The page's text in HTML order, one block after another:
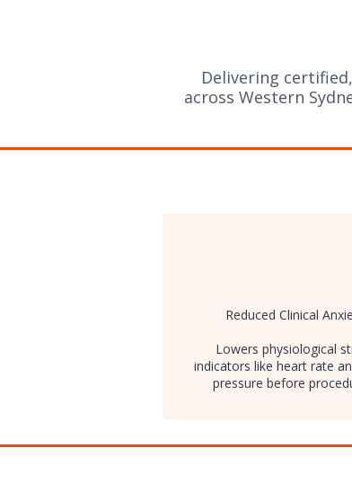
Delivering
across Western
​Reduced Clinical
Lowers physiological
indicators like heart rate
pressure before